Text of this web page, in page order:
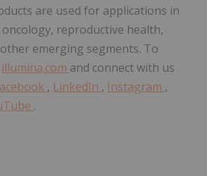
are used for applications in
oncology, reproductive health,
emerging segments. To
illumina.com and connect with us
, LinkedIn , Instagram ,
.